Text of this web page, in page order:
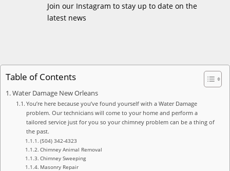
Join our Instagram to stay up to date on the
latest news
Table of Contents
Water Damage New Orleans
You’re here because you’ve found yourself with a Water Damage
problem. Our technicians will come to your home and perform a
tailored service just for you so your chimney problem can be a thing of
the past.
(504) 342-4323
Chimney Animal Removal
Chimney Sweeping
Masonry Repair